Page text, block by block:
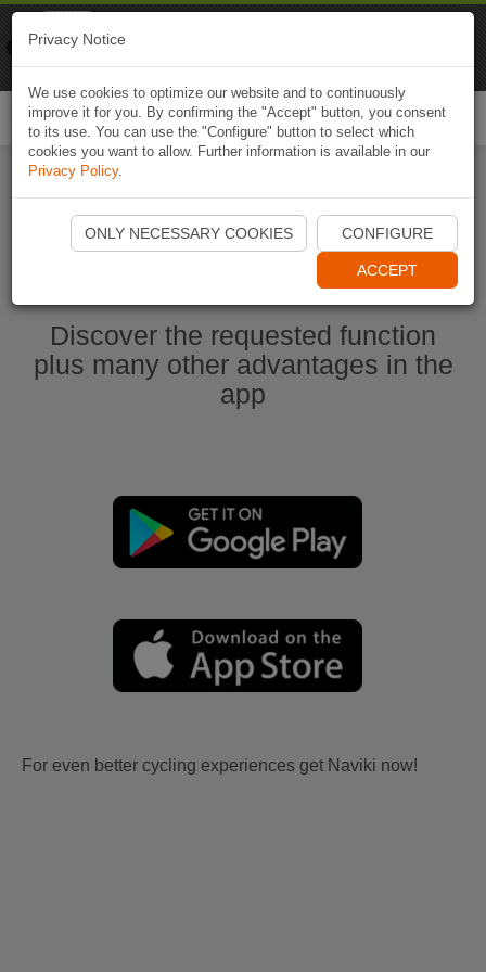
Start Naviki App
Discover the requested function
plus many other advantages in the
app
For even better cycling experiences get Naviki now!
Privacy Notice
We use cookies to optimize our website and to continuously
improve it for you. By confirming the "Accept" button, you consent
to its use. You can use the "Configure" button to select which
cookies you want to allow. Further information is available in our
Privacy Policy.
ONLY NECESSARY COOKIES CONFIGURE
ACCEPT
Naviki